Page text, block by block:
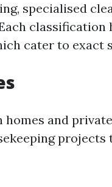
specialised
classification
cater to exact
and
projects